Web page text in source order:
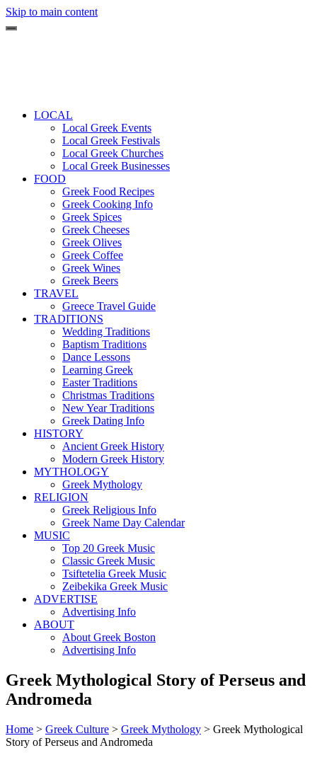
Skip to main content
LOCAL
Local Greek Events
Local Greek Festivals
Local Greek Churches
Local Greek Businesses
FOOD
Greek Food Recipes
Greek Cooking Info
Greek Spices
Greek Cheeses
Greek Olives
Greek Coffee
Greek Wines
Greek Beers
TRAVEL
Greece Travel Guide
TRADITIONS
Wedding Traditions
Baptism Traditions
Dance Lessons
Learning Greek
Easter Traditions
Christmas Traditions
New Year Traditions
Greek Dating Info
HISTORY
Ancient Greek History
Modern Greek History
MYTHOLOGY
Greek Mythology
RELIGION
Greek Religious Info
Greek Name Day Calendar
MUSIC
Top 20 Greek Music
Classic Greek Music
Tsiftetelia Greek Music
Zeibekika Greek Music
ADVERTISE
Advertising Info
ABOUT
About Greek Boston
Advertising Info
Greek Mythological Story of Perseus and
Andromeda
Home > Greek Culture > Greek Mythology > Greek Mythological
Story of Perseus and Andromeda